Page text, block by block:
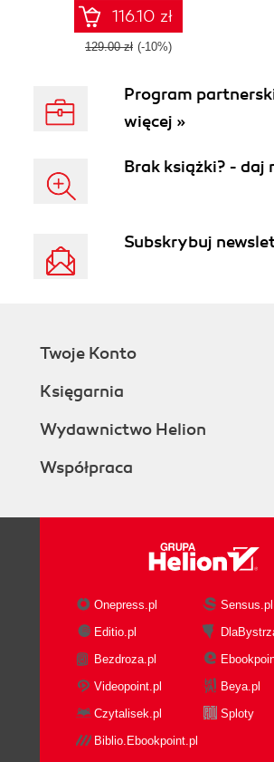
Ansible Tower
116.10 zł
129.00 zł (-10%)
Program
więcej »
Brak książki? - daj
Subskrybuj
Twoje Konto
Księgarnia
Wydawnictwo Helion
Współpraca
Onepress.pl
Sensus.pl
Editio.pl
Bezdroza.pl
Videopoint.pl
Beya.pl
Czytalisek.pl
Sploty
Biblio.Ebookpoint.pl